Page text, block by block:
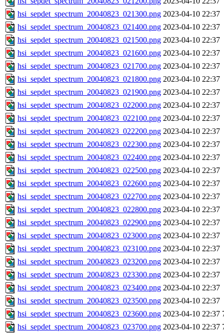
hsi_sepdet_spectrum_20040823_021300.png 2023-04-10 22:37
hsi_sepdet_spectrum_20040823_021400.png 2023-04-10 22:37
hsi_sepdet_spectrum_20040823_021500.png 2023-04-10 22:37
hsi_sepdet_spectrum_20040823_021600.png 2023-04-10 22:37
hsi_sepdet_spectrum_20040823_021700.png 2023-04-10 22:37
hsi_sepdet_spectrum_20040823_021800.png 2023-04-10 22:37
hsi_sepdet_spectrum_20040823_021900.png 2023-04-10 22:37
hsi_sepdet_spectrum_20040823_022000.png 2023-04-10 22:37
hsi_sepdet_spectrum_20040823_022100.png 2023-04-10 22:37
hsi_sepdet_spectrum_20040823_022200.png 2023-04-10 22:37
hsi_sepdet_spectrum_20040823_022300.png 2023-04-10 22:37
hsi_sepdet_spectrum_20040823_022400.png 2023-04-10 22:37
hsi_sepdet_spectrum_20040823_022500.png 2023-04-10 22:37
hsi_sepdet_spectrum_20040823_022600.png 2023-04-10 22:37
hsi_sepdet_spectrum_20040823_022700.png 2023-04-10 22:37
hsi_sepdet_spectrum_20040823_022800.png 2023-04-10 22:37
hsi_sepdet_spectrum_20040823_022900.png 2023-04-10 22:37
hsi_sepdet_spectrum_20040823_023000.png 2023-04-10 22:37
hsi_sepdet_spectrum_20040823_023100.png 2023-04-10 22:37
hsi_sepdet_spectrum_20040823_023200.png 2023-04-10 22:37
hsi_sepdet_spectrum_20040823_023300.png 2023-04-10 22:37
hsi_sepdet_spectrum_20040823_023400.png 2023-04-10 22:37
hsi_sepdet_spectrum_20040823_023500.png 2023-04-10 22:37
hsi_sepdet_spectrum_20040823_023600.png 2023-04-10 22:37
hsi_sepdet_spectrum_20040823_023700.png 2023-04-10 22:37